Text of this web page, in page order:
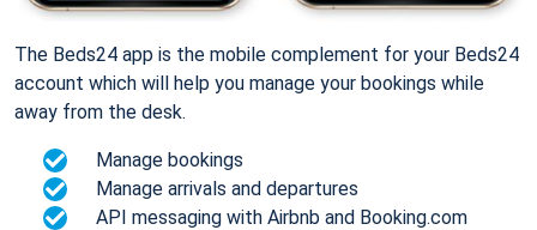
The Beds24 app is the mobile complement for your Beds24
account which will help you manage your bookings while
away from the desk.
Manage bookings
Manage arrivals and departures
API messaging with Airbnb and Booking.com